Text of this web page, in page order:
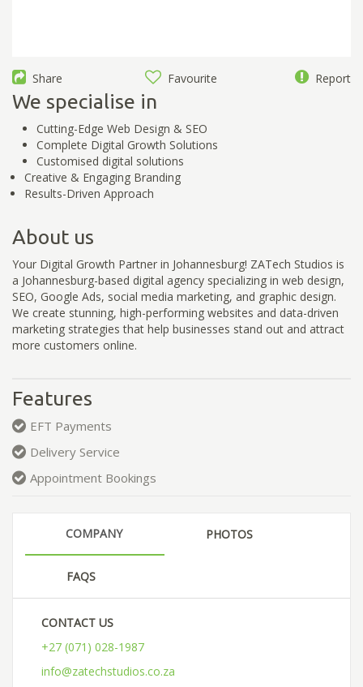
Share Favourite Report
We specialise in
Cutting-Edge Web Design & SEO
Complete Digital Growth Solutions
Customised digital solutions
Creative & Engaging Branding
Results-Driven Approach
About us
Your Digital Growth Partner in Johannesburg! ZATech Studios is
a Johannesburg-based digital agency specializing in web design,
SEO, Google Ads, social media marketing, and graphic design.
We create stunning, high-performing websites and data-driven
marketing strategies that help businesses stand out and attract
more customers online.
Features
EFT Payments
Delivery Service
Appointment Bookings
COMPANY PHOTOS
FAQS
CONTACT US
+27 (071) 028-1987
info@zatechstudios.co.za